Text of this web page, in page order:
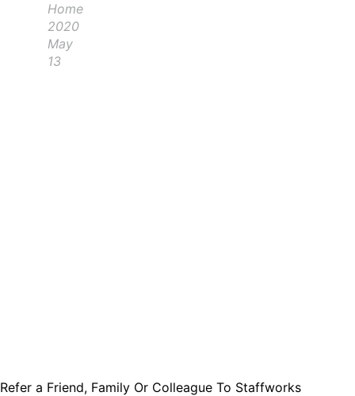
Home
2020
May
13
Refer a Friend, Family Or Colleague To Staffworks